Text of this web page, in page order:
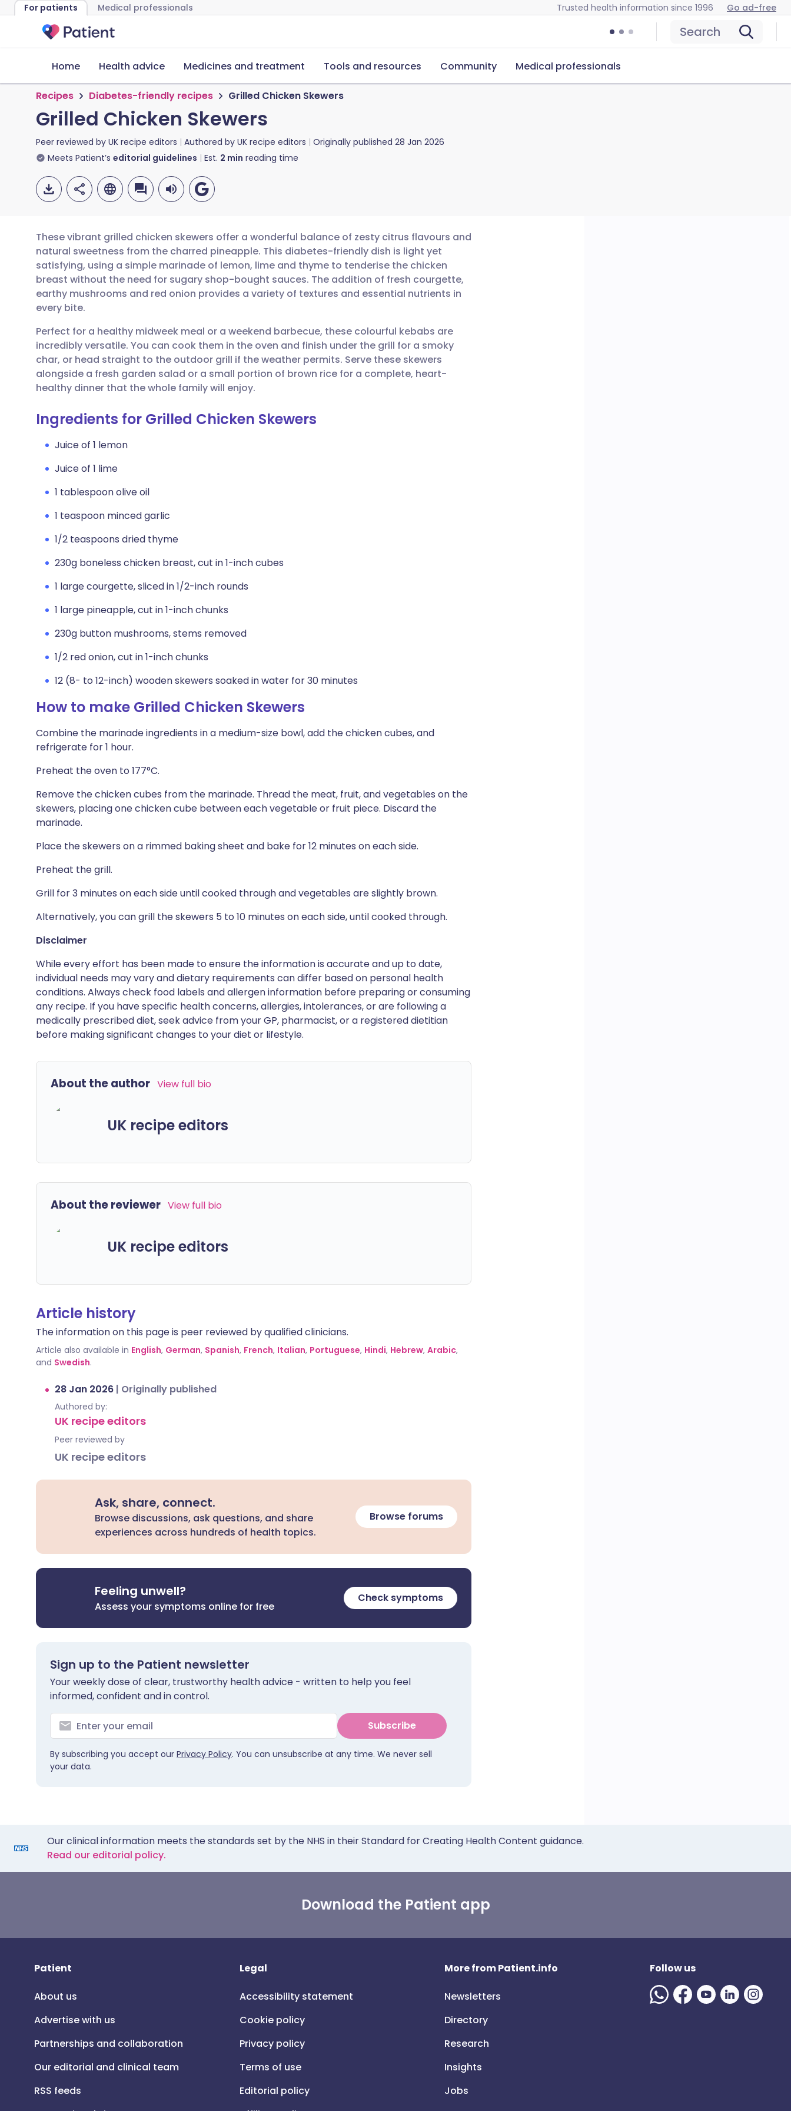
For patients Medical professionals Trusted health information since 1996 Go ad-free
Search
Home Health advice Medicines and treatment Tools and resources Community Medical professionals
Recipes Diabetes-friendly recipes Grilled Chicken Skewers
Grilled Chicken Skewers
Peer reviewed by UK recipe editors Authored by UK recipe editors Originally published 28 Jan 2026
Meets Patient’s editorial guidelines Est. 2 min reading time
Share via email
Share via Facebook
Share via LinkedIn
Share via X
Copy link
🇬🇧 English 🇩🇪 Deutsch
🇪🇸 Español 🇫🇷 Français
🇮🇹 Italiano 🇵🇹 Português
🇮🇳 हिन्दी 🇮🇱 עברית
These vibrant grilled chicken skewers offer a wonderful balance of zesty citrus flavours and
natural sweetness from the charred pineapple. This diabetes-friendly dish is light yet
satisfying, using a simple marinade of lemon, lime and thyme to tenderise the chicken
breast without the need for sugary shop-bought sauces. The addition of fresh courgette,
earthy mushrooms and red onion provides a variety of textures and essential nutrients in
every bite.
Perfect for a healthy midweek meal or a weekend barbecue, these colourful kebabs are
incredibly versatile. You can cook them in the oven and finish under the grill for a smoky
char, or head straight to the outdoor grill if the weather permits. Serve these skewers
alongside a fresh garden salad or a small portion of brown rice for a complete, heart-
healthy dinner that the whole family will enjoy.
Ingredients for Grilled Chicken Skewers
Juice of 1 lemon
Juice of 1 lime
1 tablespoon olive oil
1 teaspoon minced garlic
1/2 teaspoons dried thyme
230g boneless chicken breast, cut in 1-inch cubes
1 large courgette, sliced in 1/2-inch rounds
1 large pineapple, cut in 1-inch chunks
230g button mushrooms, stems removed
1/2 red onion, cut in 1-inch chunks
12 (8- to 12-inch) wooden skewers soaked in water for 30 minutes
How to make Grilled Chicken Skewers
Combine the marinade ingredients in a medium-size bowl, add the chicken cubes, and
refrigerate for 1 hour.
Preheat the oven to 177°C.
Remove the chicken cubes from the marinade. Thread the meat, fruit, and vegetables on the
skewers, placing one chicken cube between each vegetable or fruit piece. Discard the
marinade.
Place the skewers on a rimmed baking sheet and bake for 12 minutes on each side.
Preheat the grill.
Grill for 3 minutes on each side until cooked through and vegetables are slightly brown.
Alternatively, you can grill the skewers 5 to 10 minutes on each side, until cooked through.
Disclaimer
While every effort has been made to ensure the information is accurate and up to date,
individual needs may vary and dietary requirements can differ based on personal health
conditions. Always check food labels and allergen information before preparing or consuming
any recipe. If you have specific health concerns, allergies, intolerances, or are following a
medically prescribed diet, seek advice from your GP, pharmacist, or a registered dietitian
before making significant changes to your diet or lifestyle.
About the author View full bio
UK recipe editors
About the reviewer View full bio
UK recipe editors
Article history
The information on this page is peer reviewed by qualified clinicians.
Article also available in English, German, Spanish, French, Italian, Portuguese, Hindi, Hebrew, Arabic,
and Swedish.
28 Jan 2026 | Originally published
Authored by:
UK recipe editors
Peer reviewed by
UK recipe editors
Ask, share, connect.
Browse discussions, ask questions, and share
experiences across hundreds of health topics.
Browse forums
Feeling unwell?
Assess your symptoms online for free
Check symptoms
Sign up to the Patient newsletter
Your weekly dose of clear, trustworthy health advice - written to help you feel
informed, confident and in control.
Subscribe
By subscribing you accept our Privacy Policy. You can unsubscribe at any time. We never sell
your data.
Our clinical information meets the standards set by the NHS in their Standard for Creating Health Content guidance.
Read our editorial policy.
Download the Patient app
Patient
About us
Advertise with us
Partnerships and collaboration
Our editorial and clinical team
RSS feeds
Legal
Accessibility statement
Cookie policy
Privacy policy
Terms of use
Editorial policy
More from Patient.info
Newsletters
Directory
Research
Insights
Jobs
Follow us